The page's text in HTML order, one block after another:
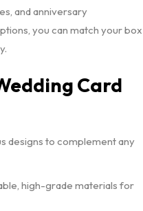
and anniversary
you can match your box
Card
designs to complement any
high-grade materials for